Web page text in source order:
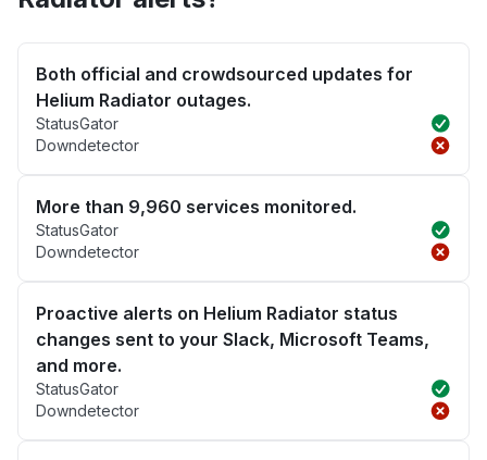
Both official and crowdsourced updates for
Helium Radiator outages.
StatusGator
Downdetector
More than 9,960 services monitored.
StatusGator
Downdetector
Proactive alerts on Helium Radiator status
changes sent to your Slack, Microsoft Teams,
and more.
StatusGator
Downdetector